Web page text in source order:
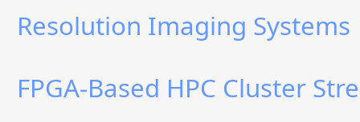
Resolution Imaging Systems
FPGA-Based HPC Cluster